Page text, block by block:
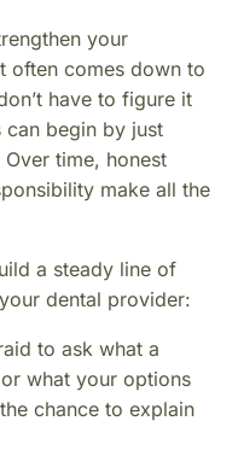
your
often comes down to
have to figure it
can begin by just
time, honest
make all the
a steady line of
dental provider:
to ask what a
what your options
chance to explain